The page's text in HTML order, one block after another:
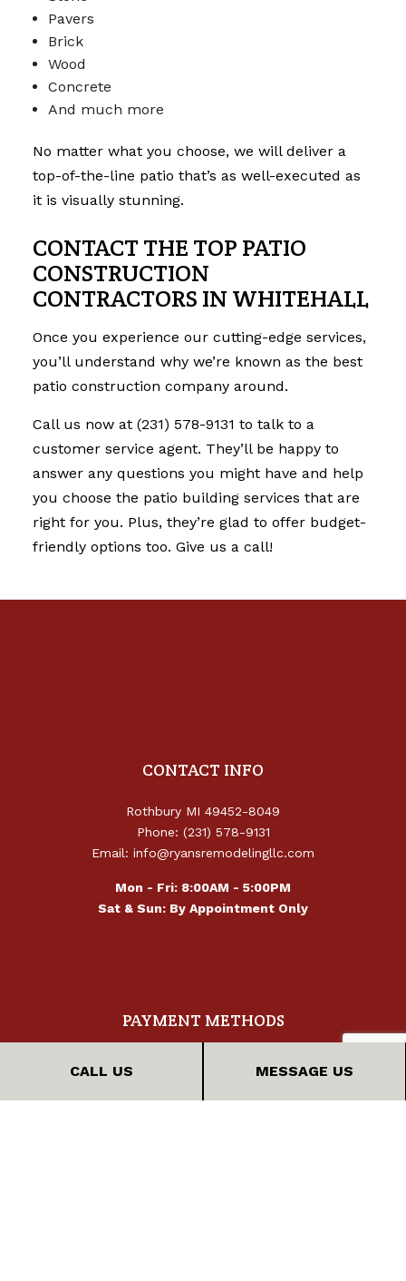
CALL US MESSAGE US
Pavers
Brick
Wood
Concrete
And much more
No matter what you choose, we will deliver a
top-of-the-line patio that’s as well-executed as
it is visually stunning.
CONTACT THE TOP PATIO
CONSTRUCTION
CONTRACTORS IN WHITEHALL
Once you experience our cutting-edge services,
you’ll understand why we’re known as the best
patio construction company around.
Call us now at (231) 578-9131 to talk to a
customer service agent. They’ll be happy to
answer any questions you might have and help
you choose the patio building services that are
right for you. Plus, they’re glad to offer budget-
friendly options too. Give us a call!
CONTACT INFO
Rothbury MI 49452-8049
Phone: (231) 578-9131
Email: info@ryansremodelingllc.com
Mon - Fri: 8:00AM - 5:00PM
Sat & Sun: By Appointment Only
PAYMENT METHODS